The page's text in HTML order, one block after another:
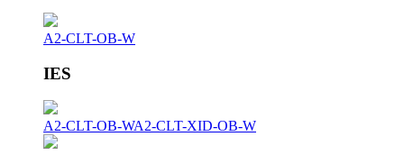
A2-CLT-OB-W
IES
A2-CLT-OB-WA2-CLT-XID-OB-W